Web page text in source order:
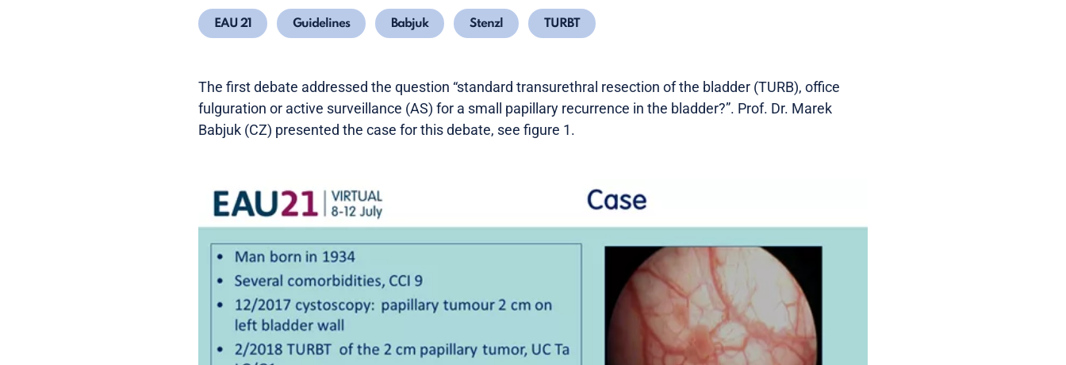
EAU 21 Guidelines Babjuk Stenzl TURBT
The first debate addressed the question “standard transurethral resection of the bladder (TURB), office
fulguration or active surveillance (AS) for a small papillary recurrence in the bladder?”. Prof. Dr. Marek
Babjuk (CZ) presented the case for this debate, see figure 1.